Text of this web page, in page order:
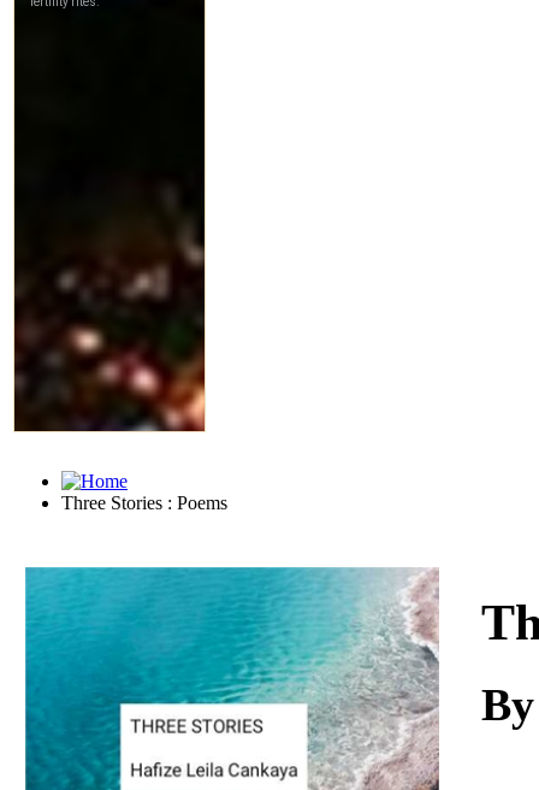
Three Stories : Poems
Download